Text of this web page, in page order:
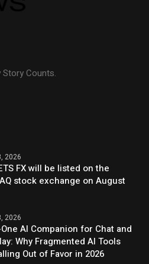
Counts.
2026
FX will be listed on the
stock exchange on August
2026
AI Companion for Chat and
Why Fragmented AI Tools
Out of Favor in 2026